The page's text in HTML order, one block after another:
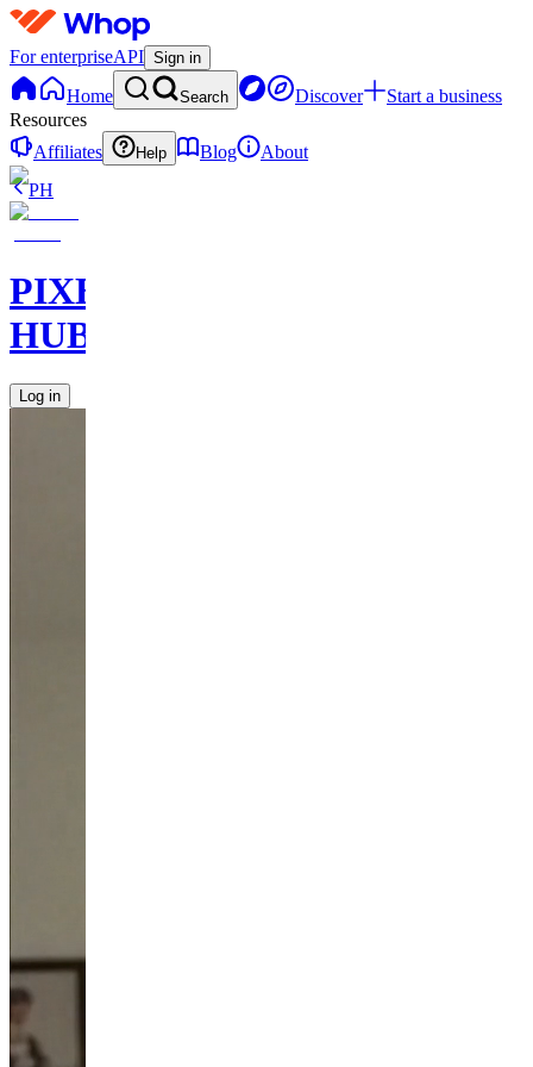
For enterpriseAPI Sign in
Home Search Discover
Start a business
Resources
Affiliates
Help Blog
About
PH
PIXEL
HUB
Log in